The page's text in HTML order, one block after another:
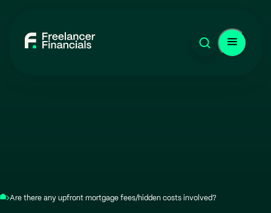
Are there any upfront mortgage fees/hidden costs involved?